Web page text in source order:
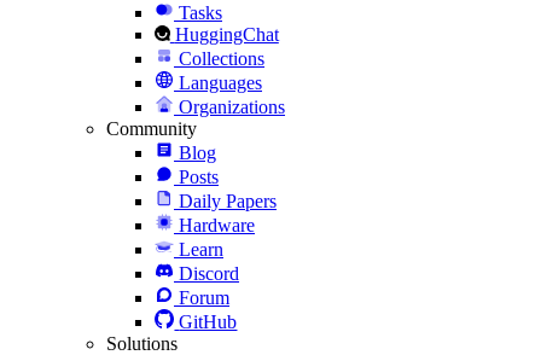
Tasks
HuggingChat
Collections
Languages
Organizations
Community
Blog
Posts
Daily Papers
Hardware
Learn
Discord
Forum
GitHub
Solutions